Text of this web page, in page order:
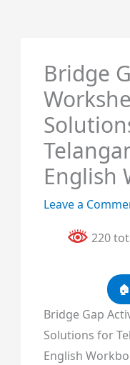
Bridge
English
Leave a
220
Bridge Gap
Solutions for
English